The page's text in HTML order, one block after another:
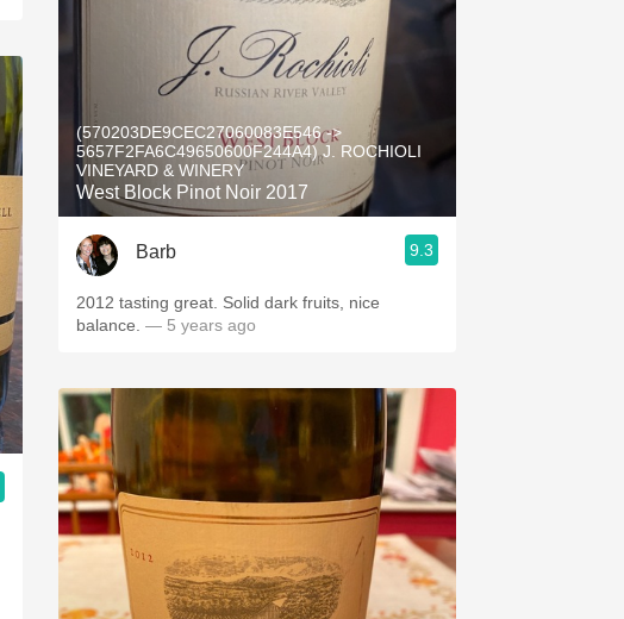
(570203DE9CEC27060083E546 ->
5657F2FA6C49650600F244A4) J. ROCHIOLI
VINEYARD & WINERY
West Block Pinot Noir 2017
Barb 9.3
2012 tasting great. Solid dark fruits, nice
balance. — 5 years ago